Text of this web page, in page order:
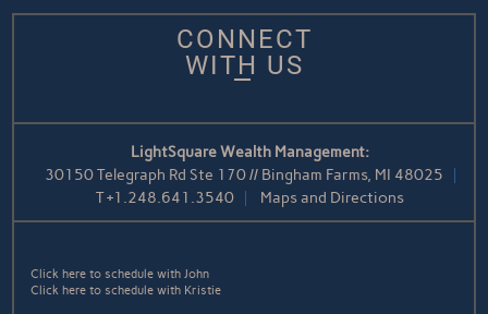
CONNECT
WITH US
LightSquare Wealth Management:
30150 Telegraph Rd Ste 170 // Bingham Farms, MI 48025
T+1.248.641.3540 Maps and Directions
Click here to schedule with John
Click here to schedule with Kristie